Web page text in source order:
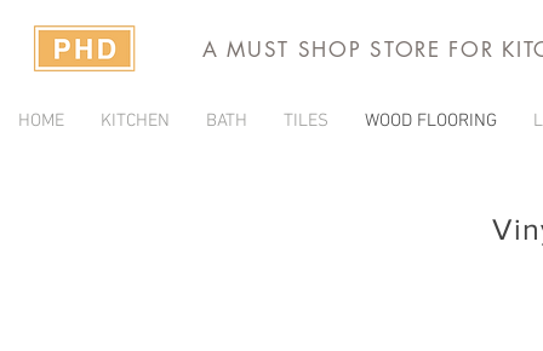
A MUST SHOP STORE FOR
HOME KITCHEN BATH TILES WOOD FLOORING